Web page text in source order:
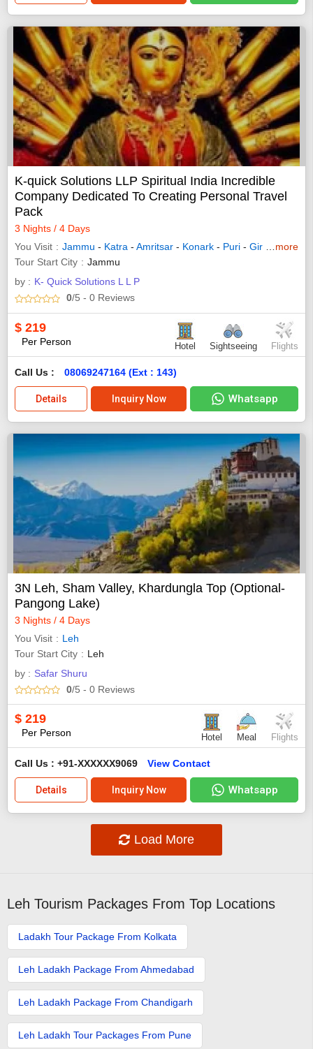
K-quick Solutions LLP Spiritual India Incredible
Company Dedicated To Creating Personal Travel
Pack
3 Nights / 4 Days
You Visit
Jammu - Katra - Amritsar - Konark - Puri - Gir Somnath
more
Tour Start City
Jammu
by : K- Quick Solutions L L P
0/5 - 0 Reviews
$ 219
Per Person Hotel Sightseeing Flights
Call Us : 08069247164 (Ext : 143)
Details Inquiry Now Whatsapp
3N Leh, Sham Valley, Khardungla Top (Optional-
Pangong Lake)
3 Nights / 4 Days
You Visit
Leh
Tour Start City
Leh
by : Safar Shuru
0/5 - 0 Reviews
$ 219
Per Person Hotel Meal Flights
Call Us : +91-XXXXXX9069 View Contact
Details Inquiry Now Whatsapp
Load More
Leh Tourism Packages From Top Locations
Ladakh Tour Package From Kolkata
Leh Ladakh Package From Ahmedabad
Leh Ladakh Package From Chandigarh
Leh Ladakh Tour Packages From Pune